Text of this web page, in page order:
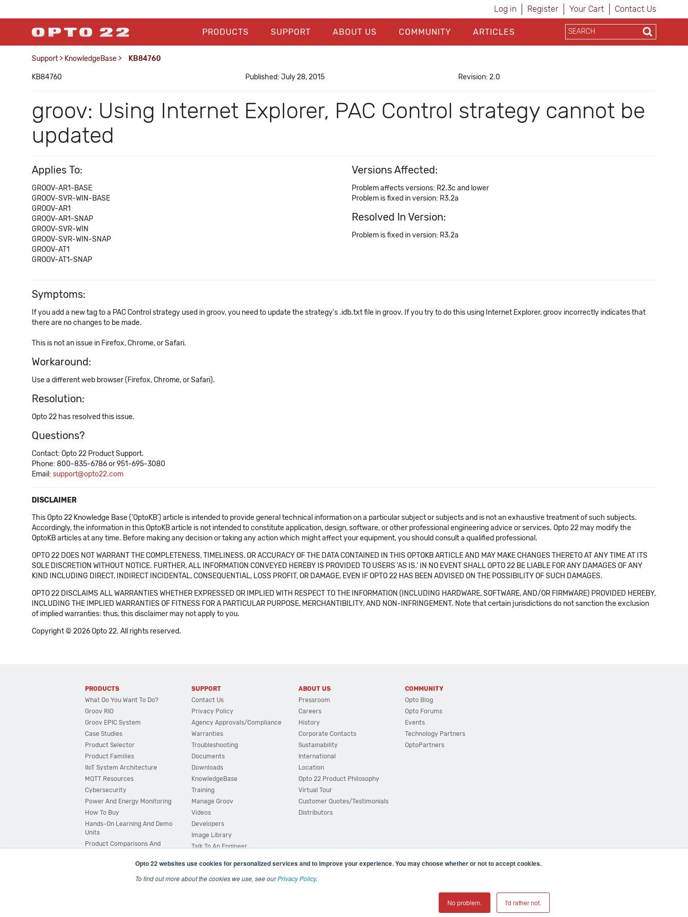
Opto 22 websites use cookies for personalized services and to improve your experience. You may choose whether or not to accept cookies.
To find out more about the cookies we use, see ourPrivacy Policy.
No problem. I'd rather not.
Log in Register Your Cart Contact Us
PRODUCTS SUPPORT ABOUT US COMMUNITY ARTICLES
Support > KnowledgeBase > KB84760
KB84760 Published: July 28, 2015 Revision: 2.0
groov: Using Internet Explorer, PAC Control strategy cannot be
updated
Applies To:
GROOV-AR1-BASE
GROOV-SVR-WIN-BASE
GROOV-AR1
GROOV-AR1-SNAP
GROOV-SVR-WIN
GROOV-SVR-WIN-SNAP
GROOV-AT1
GROOV-AT1-SNAP
Versions Affected:
Problem affects versions: R2.3c and lower
Problem is fixed in version: R3.2a
Resolved In Version:
Problem is fixed in version: R3.2a
Symptoms:
If you add a new tag to a PAC Control strategy used in groov, you need to update the strategy's .idb.txt file in groov. If you try to do this using Internet Explorer, groov incorrectly indicates that
there are no changes to be made.
This is not an issue in Firefox, Chrome, or Safari.
Workaround:
Use a different web browser (Firefox, Chrome, or Safari).
Resolution:
Opto 22 has resolved this issue.
Questions?
Contact: Opto 22 Product Support.
Phone: 800-835-6786 or 951-695-3080
Email: support@opto22.com
DISCLAIMER
This Opto 22 Knowledge Base ('OptoKB') article is intended to provide general technical information on a particular subject or subjects and is not an exhaustive treatment of such subjects.
Accordingly, the information in this OptoKB article is not intended to constitute application, design, software, or other professional engineering advice or services. Opto 22 may modify the
OptoKB articles at any time. Before making any decision or taking any action which might affect your equipment, you should consult a qualified professional.
OPTO 22 DOES NOT WARRANT THE COMPLETENESS, TIMELINESS, OR ACCURACY OF THE DATA CONTAINED IN THIS OPTOKB ARTICLE AND MAY MAKE CHANGES THERETO AT ANY TIME AT ITS
SOLE DISCRETION WITHOUT NOTICE. FURTHER, ALL INFORMATION CONVEYED HEREBY IS PROVIDED TO USERS 'AS IS.' IN NO EVENT SHALL OPTO 22 BE LIABLE FOR ANY DAMAGES OF ANY
KIND INCLUDING DIRECT, INDIRECT INCIDENTAL, CONSEQUENTIAL, LOSS PROFIT, OR DAMAGE, EVEN IF OPTO 22 HAS BEEN ADVISED ON THE POSSIBILITY OF SUCH DAMAGES.
OPTO 22 DISCLAIMS ALL WARRANTIES WHETHER EXPRESSED OR IMPLIED WITH RESPECT TO THE INFORMATION (INCLUDING HARDWARE, SOFTWARE, AND/OR FIRMWARE) PROVIDED HEREBY,
INCLUDING THE IMPLIED WARRANTIES OF FITNESS FOR A PARTICULAR PURPOSE, MERCHANTIBILITY, AND NON-INFRINGEMENT. Note that certain jurisdictions do not sanction the exclusion
of implied warranties: thus, this disclaimer may not apply to you.
Copyright © 2026 Opto 22. All rights reserved.
PRODUCTS
What Do You Want To Do?
Groov RIO
Groov EPIC System
Case Studies
Product Selector
Product Families
IIoT System Architecture
MQTT Resources
Cybersecurity
Power And Energy Monitoring
How To Buy
Hands-On Learning And Demo
Units
Product Comparisons And
System Configurator
SUPPORT
Contact Us
Privacy Policy
Agency Approvals/Compliance
Warranties
Troubleshooting
Documents
Downloads
KnowledgeBase
Training
Manage Groov
Videos
Developers
Image Library
Talk To An Engineer
ABOUT US
Pressroom
Careers
History
Corporate Contacts
Sustainability
International
Location
Opto 22 Product Philosophy
Virtual Tour
Customer Quotes/Testimonials
Distributors
COMMUNITY
Opto Blog
Opto Forums
Events
Technology Partners
OptoPartners
| 43044 Business Park Drive, Temecula CA 92590 USA